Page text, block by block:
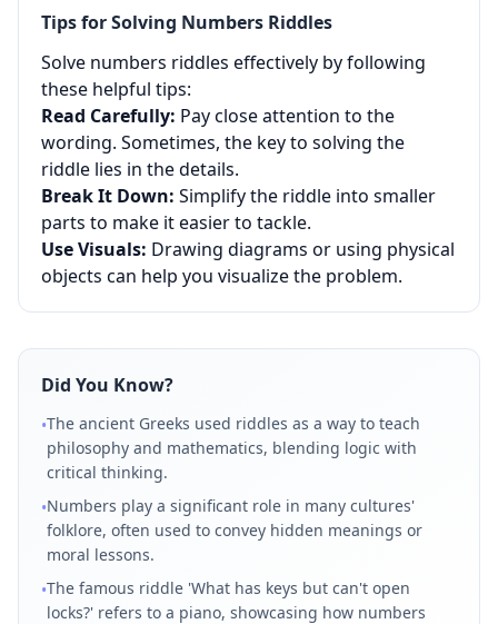
Tips for Solving Numbers Riddles
Solve numbers riddles effectively by following
these helpful tips:
Read Carefully: Pay close attention to the
wording. Sometimes, the key to solving the
riddle lies in the details.
Break It Down: Simplify the riddle into smaller
parts to make it easier to tackle.
Use Visuals: Drawing diagrams or using physical
objects can help you visualize the problem.
Did You Know?
•The ancient Greeks used riddles as a way to teach
philosophy and mathematics, blending logic with
critical thinking.
•Numbers play a significant role in many cultures'
folklore, often used to convey hidden meanings or
moral lessons.
•The famous riddle 'What has keys but can't open
locks?' refers to a piano, showcasing how numbers